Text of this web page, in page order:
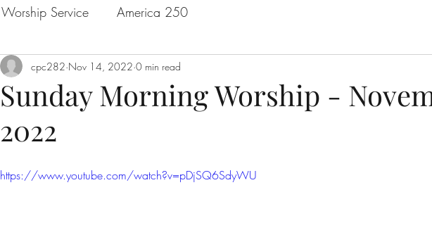
Worship Service America 250
Sunday Morning Worship -
2022
cpc282 Nov 14, 2022 0 min read
https://www.youtube.com/watch?v=pDjSQ6SdyWU